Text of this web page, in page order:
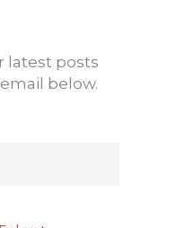
latest posts
below.